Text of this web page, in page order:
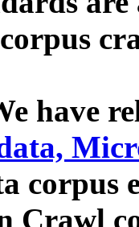
have
corpus
Crawl